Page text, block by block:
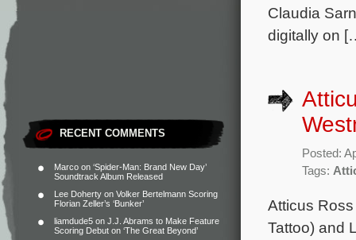
RECENT COMMENTS
Marco on ‘Spider-Man: Brand New Day’
Soundtrack Album Released
Lee Doherty on Volker Bertelmann Scoring
Florian Zeller’s ‘Bunker’
liamdude5 on J.J. Abrams to Make Feature
Scoring Debut on ‘The Great Beyond’
Claudia
digitally on
Posted:
Tags:
Atticus
Tattoo) and